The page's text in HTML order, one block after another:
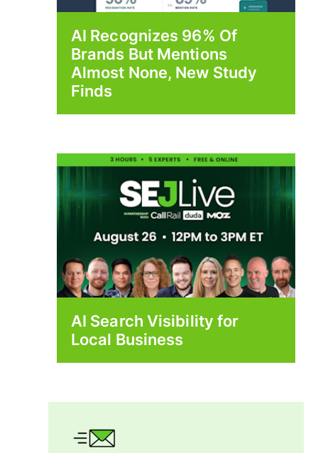
AI Recognizes 96% Of
Brands But Mentions
Almost None, New Study
Finds
AI Search Visibility for
Local Business